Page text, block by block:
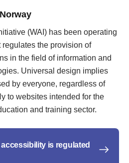
(WAI) has been operating
the provision of
in the field of information and
Universal design implies
by everyone, regardless of
to websites intended for the
and training sector.
is regulated